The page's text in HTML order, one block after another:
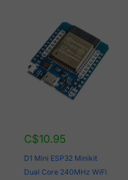
C$10.95
D1 Mini ESP32 Minikit
Dual Core 240MHz WiFi